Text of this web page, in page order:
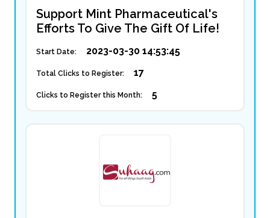
Support Mint Pharmaceutical's
Efforts To Give The Gift Of Life!
Start Date: 2023-03-30 14:53:45
Total Clicks to Register: 17
Clicks to Register this Month: 5